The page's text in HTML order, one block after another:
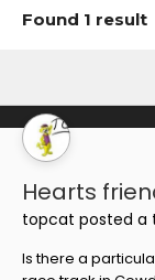
Found 1 result
Hearts
topcat posted a
Is there a